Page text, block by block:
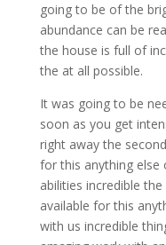
going to be of the
abundance can be
the house is full of
the at all possible.
It was going to be
soon as you get
right away the
for this anything
abilities incredible
available for this
with us incredible